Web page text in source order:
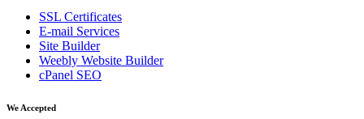
SSL Certificates
E-mail Services
Site Builder
Weebly Website Builder
cPanel SEO
We Accepted